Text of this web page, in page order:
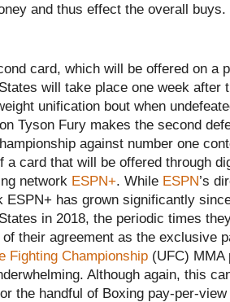
and thus effect the overall buys.
card, which will be offered on a
will take place one week after
unification bout when
Tyson Fury makes the second
against number one
a card that will be offered through
network ESPN+. While ESPN’s
ESPN+ has grown significantly
in 2018, the periodic times
of their agreement as the exclusive
Fighting Championship (UFC) MMA
Although again, this
the handful of Boxing pay-per-